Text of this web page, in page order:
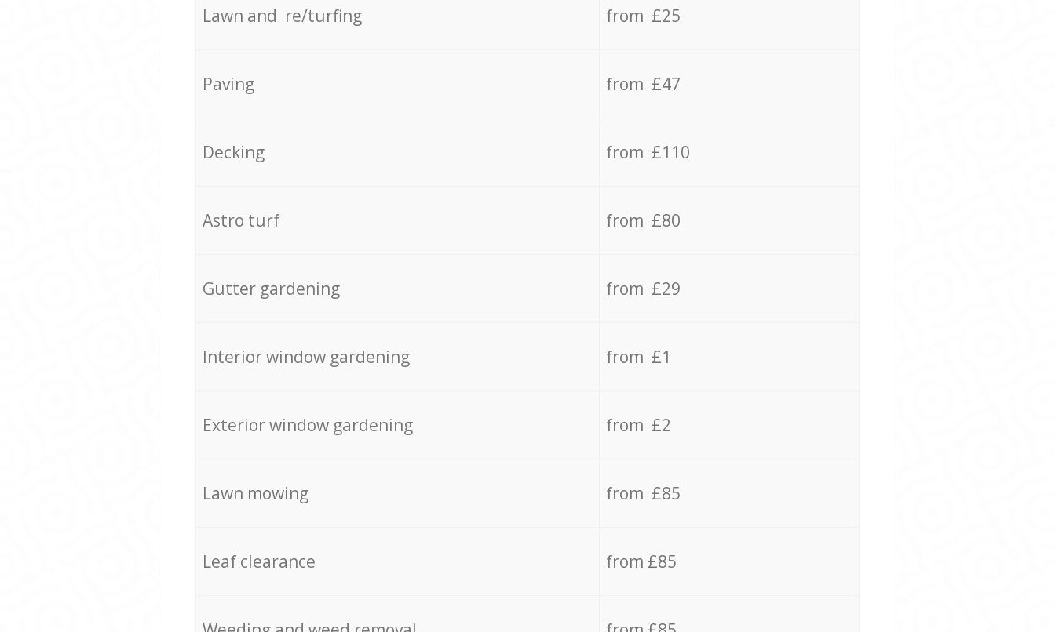
Lawn and re/turfing from £25
Paving from £47
Decking from £110
Astro turf from £80
Gutter gardening from £29
Interior window gardening from £1
Exterior window gardening from £2
Lawn mowing from £85
Leaf clearance from £85